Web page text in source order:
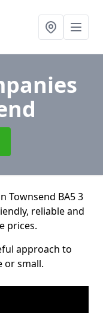
Townsend BA5 3
reliable and
prices.
approach to
or small.